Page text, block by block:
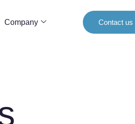
Company Contact us